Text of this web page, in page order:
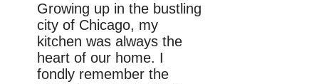
Growing up in the bustling
city of Chicago, my
kitchen was always the
heart of our home. I
fondly remember the